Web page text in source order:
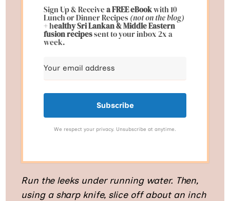
Sign Up & Receivea FREE eBookwith 10
Lunch or Dinner Recipes(not on the blog)
+ healthy Sri Lankan & Middle Eastern
fusionrecipessent to your inbox 2x a
week.
Subscribe
We respect your privacy. Unsubscribe at anytime.
Run the leeks under running water. Then,
using a sharp knife, slice off about an inch